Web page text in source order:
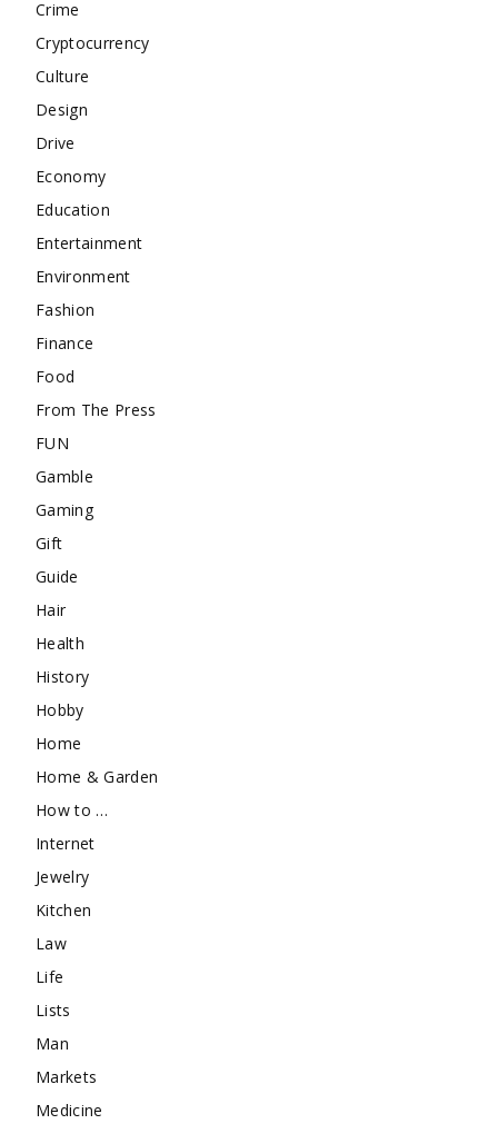
Crime
Cryptocurrency
Culture
Design
Drive
Economy
Education
Entertainment
Environment
Fashion
Finance
Food
From The Press
FUN
Gamble
Gaming
Gift
Guide
Hair
Health
History
Hobby
Home
Home & Garden
How to …
Internet
Jewelry
Kitchen
Law
Life
Lists
Man
Markets
Medicine